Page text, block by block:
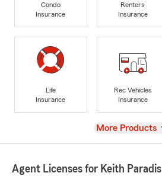
Condo
Insurance
Renters
Insurance
Life
Insurance
Rec Vehicles
Insurance
View
More Products
Agent Licenses for Keith Paradis